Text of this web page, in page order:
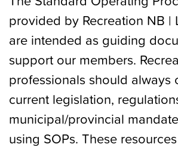
provided by Recreation NB |
are intended as guiding
support our members.
professionals should always
current legislation,
municipal/provincial
using SOPs. These